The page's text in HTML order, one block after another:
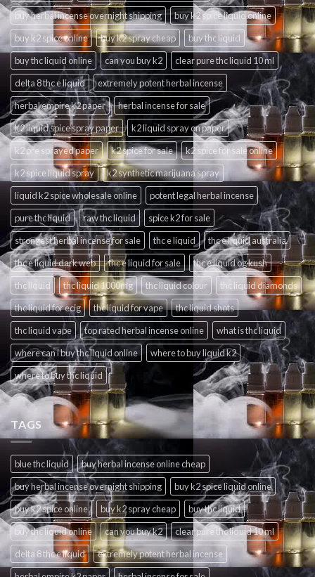
buy herbal incense overnight shipping
buy k2 spice liquid online
buy k2 spice online
buy k2 spray cheap
buy thc liquid
buy thc liquid online
can you buy k2
clear pure thc liquid 10 ml
delta 8 thc e liquid
extremely potent herbal incense
herbal empire k2 paper
herbal incense for sale
k2 liquid spice spray paper
k2 liquid spray on paper
k2 pre sprayed paper
k2 spice for sale
k2 spice for sale online
k2 spice liquid spray
k2 synthetic marijuana spray
liquid k2 spice wholesale online
potent legal herbal incense
pure thc liquid
raw thc liquid
spice k2 for sale
strongest herbal incense for sale
thc e liquid
thc e liquid australia
thc e liquid dark web
thc e liquid for sale
thc e liquid og kush
thc liquid
thc liquid 1000mg thc liquid colour
thc liquid diamonds
thc liquid for ecig
thc liquid for vape
thc liquid shots
thc liquid vape
top rated herbal incense online
what is thc liquid
where can i buy thc liquid online
where to buy liquid k2
where to buy thc liquid
TAGS
blue thc liquid
buy herbal incense online cheap
buy herbal incense overnight shipping
buy k2 spice liquid online
buy k2 spice online
buy k2 spray cheap
buy thc liquid
buy thc liquid online
can you buy k2
clear pure thc liquid 10 ml
delta 8 thc e liquid
extremely potent herbal incense